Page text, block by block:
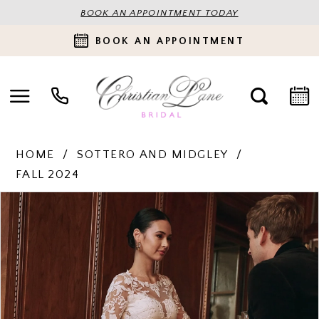
BOOK AN APPOINTMENT TODAY
BOOK AN APPOINTMENT
HOME
SOTTERO AND MIDGLEY
FALL 2024
Products
Views
Carousel
Skip
to
end
PAUSE AUTOPLAY
PREVIOUS SLIDE
NEXT SLIDE
0
1
2
3